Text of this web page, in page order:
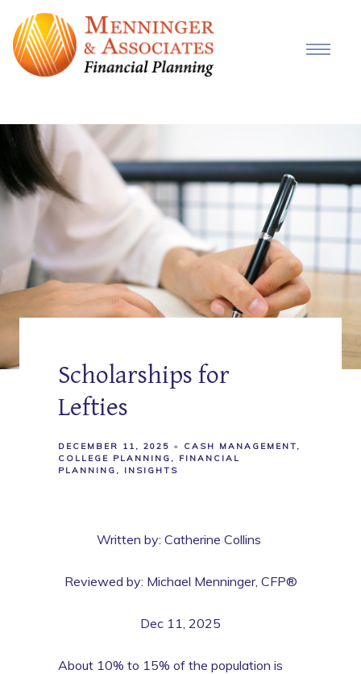
Scholarships for
Lefties
DECEMBER 11, 2025
CASH MANAGEMENT
COLLEGE PLANNING
FINANCIAL
PLANNING
INSIGHTS
Written by: Catherine Collins
Reviewed by: Michael Menninger, CFP®
Dec 11, 2025
About 10% to 15% of the population is